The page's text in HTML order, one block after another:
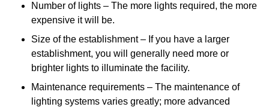
Number of lights – The more lights required, the more
expensive it will be.
Size of the establishment – If you have a larger
establishment, you will generally need more or
brighter lights to illuminate the facility.
Maintenance requirements – The maintenance of
lighting systems varies greatly; more advanced